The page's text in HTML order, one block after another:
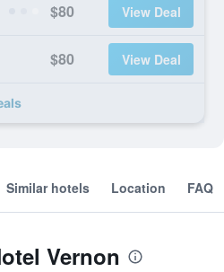
$80 View Deal
$80 View Deal
Similar hotels Location FAQ
Vernon